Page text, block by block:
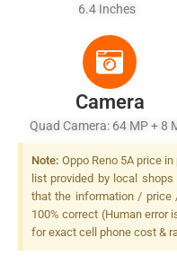
6.4 Inches
Camera
Quad Camera: 64 MP + 8
+ 2 MP + 2 MP, LED
Note: Oppo Reno 5A price
list provided by local
that the information / price
100% correct (Human error
for exact cell phone cost &